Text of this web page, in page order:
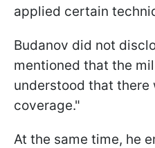
applied certain
Budanov did not
mentioned that the
understood that there
coverage."
At the same time, he